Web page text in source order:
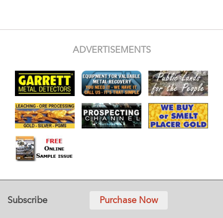
ADVERTISEMENTS
Subscribe Purchase Now